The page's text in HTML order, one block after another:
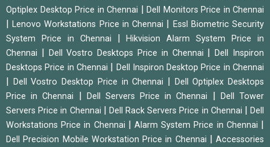
Optiplex Desktop Price in Chennai | Dell Monitors Price in Chennai
|Lenovo Workstations Price in Chennai | Essl Biometric Security
System Price in Chennai |Hikvision Alarm System Price in
Chennai | Dell Vostro Desktops Price in Chennai |Dell Inspiron
Desktops Price in Chennai | Dell Inspiron Desktop Price in Chennai
| Dell Vostro Desktop Price in Chennai | Dell Optiplex Desktops
Price in Chennai | Dell Servers Price in Chennai |
Dell Tower
Servers Price in Chennai | Dell Rack Servers Price in Chennai |Dell
Workstations Price in Chennai |Alarm System Price in Chennai |
Dell Precision Mobile Workstation Price in Chennai | Accessories